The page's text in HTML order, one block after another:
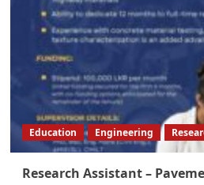
Education Engineering
Research Assistant –